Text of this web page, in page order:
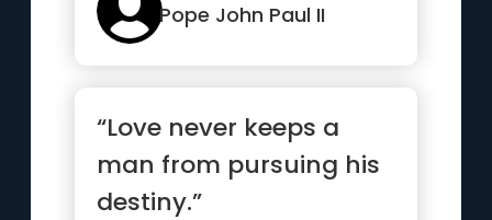
Pope John Paul II
“Love never keeps a
man from pursuing his
destiny.”